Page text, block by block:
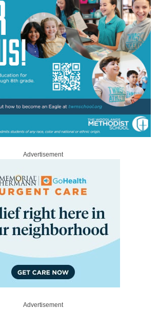
Advertisement
Advertisement